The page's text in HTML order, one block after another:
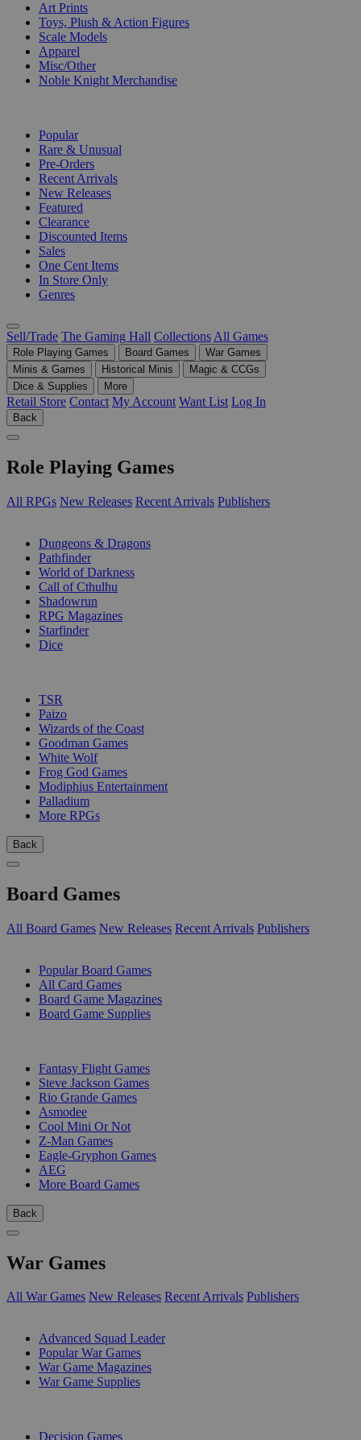
Art Prints
Toys, Plush & Action Figures
Scale Models
Apparel
Misc/Other
Noble Knight Merchandise
Popular
Rare & Unusual
Pre-Orders
Recent Arrivals
New Releases
Featured
Clearance
Discounted Items
Sales
One Cent Items
In Store Only
Genres
Sell/Trade The Gaming Hall Collections All Games
Role Playing Games Board Games
War Games
Minis & Games
Historical Minis
Magic & CCGs
Dice & Supplies
More
Retail Store Contact My Account Want List Log In
Back
Role Playing Games
All RPGs New Releases Recent Arrivals Publishers
Dungeons & Dragons
Pathfinder
World of Darkness
Call of Cthulhu
Shadowrun
RPG Magazines
Starfinder
Dice
TSR
Paizo
Wizards of the Coast
Goodman Games
White Wolf
Frog God Games
Modiphius Entertainment
Palladium
More RPGs
Back
Board Games
All Board Games New Releases Recent Arrivals Publishers
Popular Board Games
All Card Games
Board Game Magazines
Board Game Supplies
Fantasy Flight Games
Steve Jackson Games
Rio Grande Games
Asmodee
Cool Mini Or Not
Z-Man Games
Eagle-Gryphon Games
AEG
More Board Games
Back
War Games
All War Games New Releases Recent Arrivals Publishers
Advanced Squad Leader
Popular War Games
War Game Magazines
War Game Supplies
Decision Games